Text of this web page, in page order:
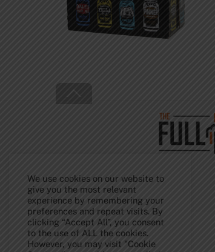
To
Top
We use cookies on our website to
give you the most relevant
experience by remembering your
preferences and repeat visits. By
clicking “Accept All”, you consent
to the use of ALL the cookies.
However, you may visit "Cookie